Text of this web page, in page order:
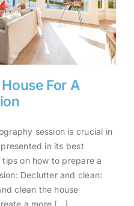
House For A
Session
For A
session is crucial in
in its best
on how to prepare a
Declutter and clean:
clean the house
a more [...]